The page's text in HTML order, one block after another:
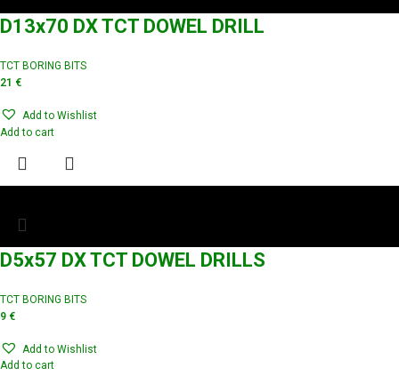
D13x70 DX TCT DOWEL DRILL
TCT BORING BITS
21 €
Add to Wishlist
Add to cart
D5x57 DX TCT DOWEL DRILLS
TCT BORING BITS
9 €
Add to Wishlist
Add to cart